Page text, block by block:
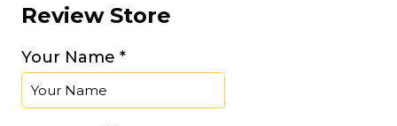
Review Store
Your Name *